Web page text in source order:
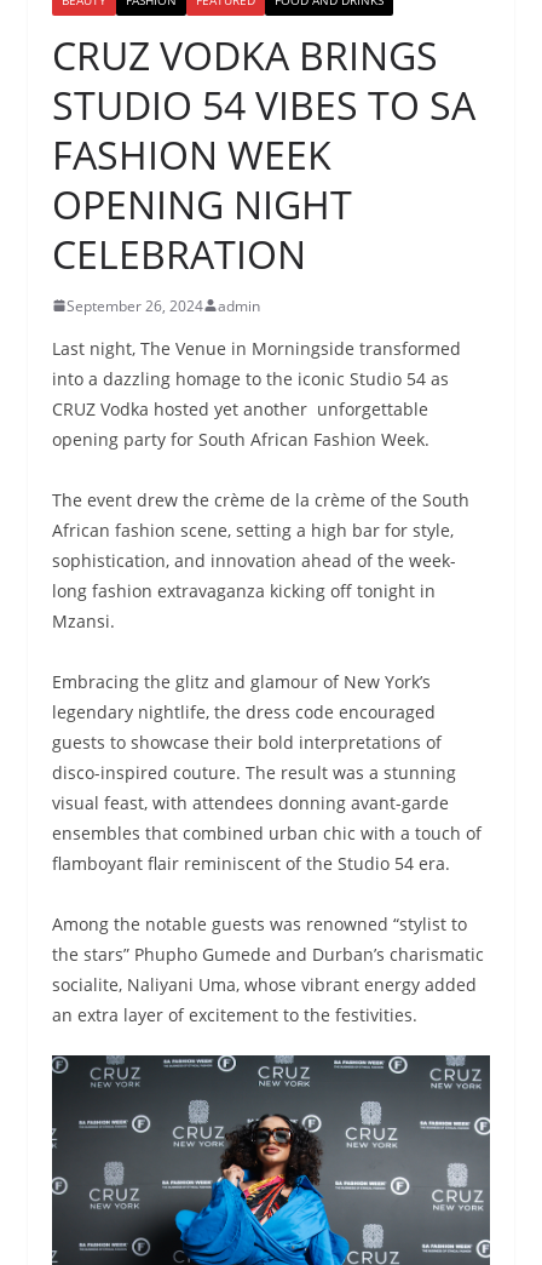
CRUZ VODKA BRINGS
STUDIO 54 VIBES TO SA
FASHION WEEK
OPENING NIGHT
CELEBRATION
September 26, 2024 admin
Last night, The Venue in Morningside transformed
into a dazzling homage to the iconic Studio 54 as
CRUZ Vodka hosted yet another unforgettable
opening party for South African Fashion Week.
The event drew the crème de la crème of the South
African fashion scene, setting a high bar for style,
sophistication, and innovation ahead of the week-
long fashion extravaganza kicking off tonight in
Mzansi.
Embracing the glitz and glamour of New York’s
legendary nightlife, the dress code encouraged
guests to showcase their bold interpretations of
disco-inspired couture. The result was a stunning
visual feast, with attendees donning avant-garde
ensembles that combined urban chic with a touch of
flamboyant flair reminiscent of the Studio 54 era.
Among the notable guests was renowned “stylist to
the stars” Phupho Gumede and Durban’s charismatic
socialite, Naliyani Uma, whose vibrant energy added
an extra layer of excitement to the festivities.